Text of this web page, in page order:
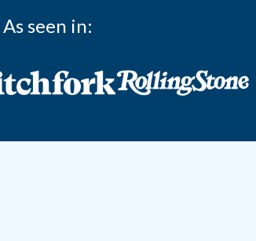
As seen in: